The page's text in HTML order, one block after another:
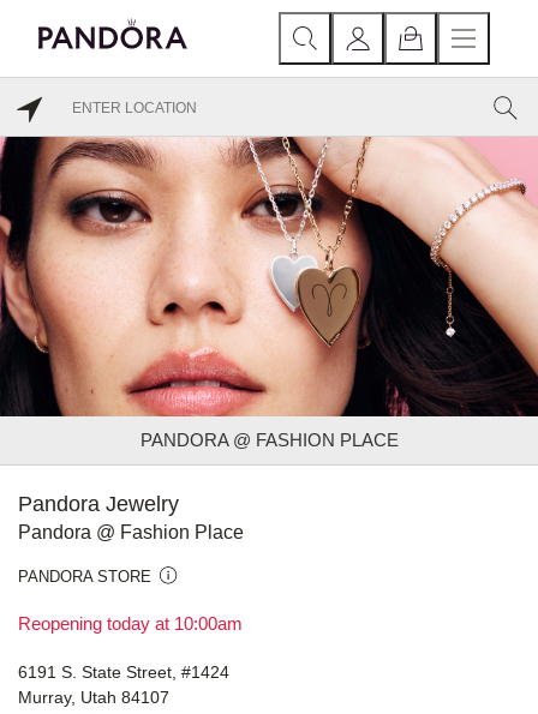
PANDORA @ FASHION PLACE
Pandora Jewelry
Pandora @ Fashion Place
PANDORA STORE
Reopening today at 10:00am
6191 S. State Street, #1424
Murray, Utah 84107